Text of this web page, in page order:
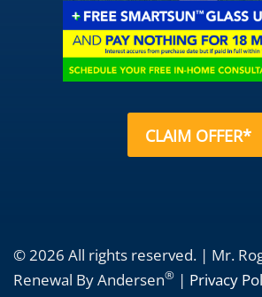
CLAIM OFFER*
© 2026 All rights reserved. | Mr.
Renewal By Andersen® | Privacy